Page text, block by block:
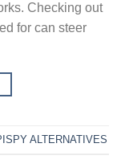
Checking out
for can steer
ALTERNATIVES